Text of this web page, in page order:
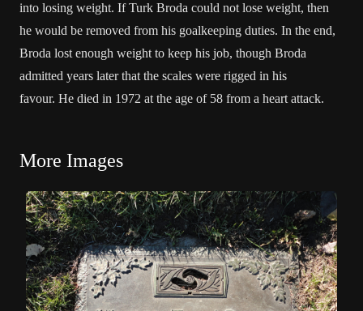
into losing weight. If Turk Broda could not lose weight, then
he would be removed from his goalkeeping duties. In the end,
Broda lost enough weight to keep his job, though Broda
admitted years later that the scales were rigged in his
favour. He died in 1972 at the age of 58 from a heart attack.
More Images